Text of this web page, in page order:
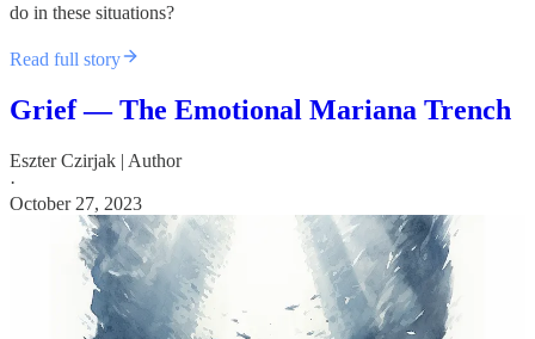
do in these situations?
Read full story
Grief — The Emotional Mariana Trench
Eszter Czirjak | Author
·
October 27, 2023